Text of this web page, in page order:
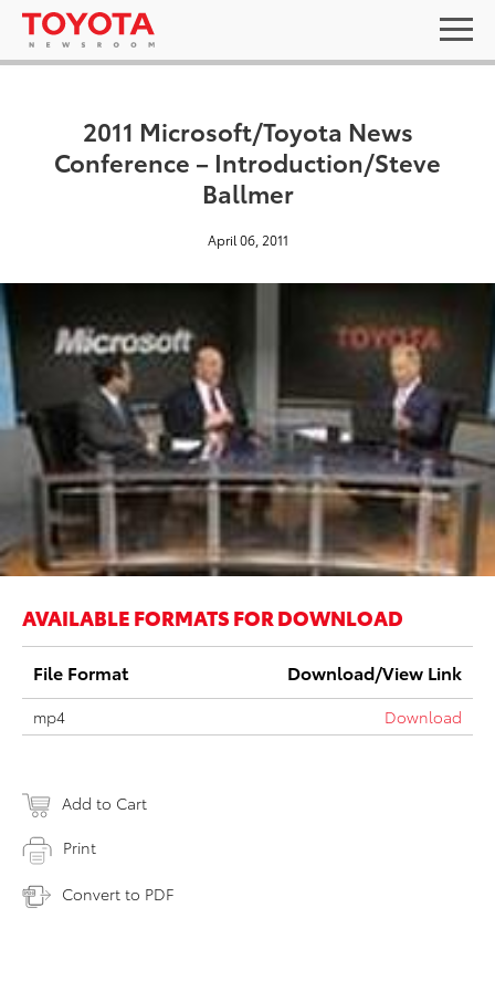
2011 Microsoft/Toyota News
Conference – Introduction/Steve
Ballmer
April 06, 2011
AVAILABLE FORMATS FOR DOWNLOAD
File Format Download/View Link
mp4 Download
Add to Cart
Print
Convert to PDF